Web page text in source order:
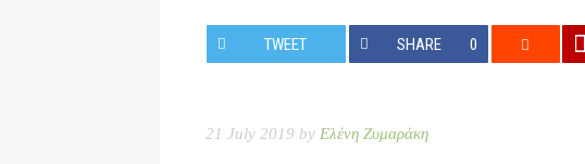
TWEET SHARE 0
21 July 2019 by Ελένη Ζυμαράκη